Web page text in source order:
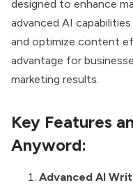
designed to enhance
advanced AI
and optimize content
advantage for
marketing results.
Key Features
Anyword:
Advanced AI